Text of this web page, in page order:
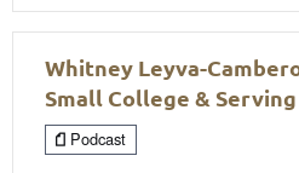
Whitney Leyva-
Small College &
Podcast